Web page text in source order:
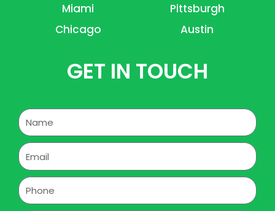
Miami
Chicago
Pittsburgh
Austin
GET IN TOUCH
Name
Email
Phone